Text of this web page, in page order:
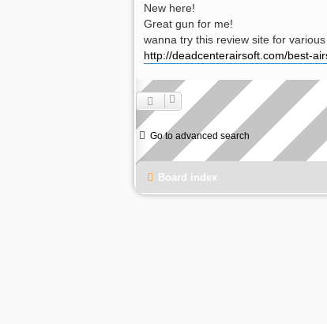
New here!
Great gun for me!
wanna try this review site for
http://deadcenterairsoft.com/best-
Go to advanced search
Board index